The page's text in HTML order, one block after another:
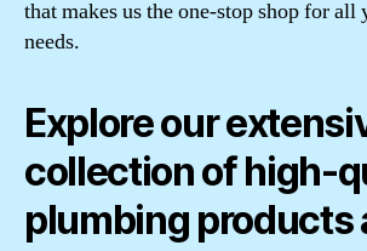
that makes us the one-stop shop for
needs.
Explore our
collection of high-
plumbing products